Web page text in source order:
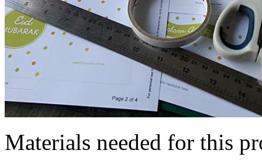
Materials needed for this